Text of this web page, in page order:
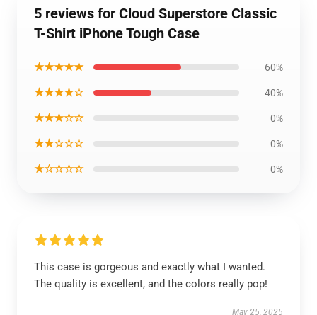
5 reviews for Cloud Superstore Classic
T-Shirt iPhone Tough Case
★★★★★ 60%
★★★★☆ 40%
★★★☆☆ 0%
★★☆☆☆ 0%
★☆☆☆☆ 0%
This case is gorgeous and exactly what I wanted.
The quality is excellent, and the colors really pop!
May 25, 2025